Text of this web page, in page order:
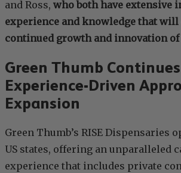
and Ross, who both have extensive
experience and knowledge that
continued growth and innovation of
Green Thumb Continues
Experience-Driven
Expansion
Green Thumb’s RISE Dispensaries
US states, offering an unparalleled
experience that includes private